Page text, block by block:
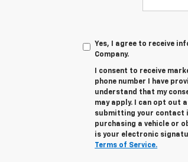
Yes, I agree to receive
Company.
I consent to receive
phone number I have
understand that my
may apply. I can opt out
submitting your contact
purchasing a vehicle or
is your electronic
Terms of Service.